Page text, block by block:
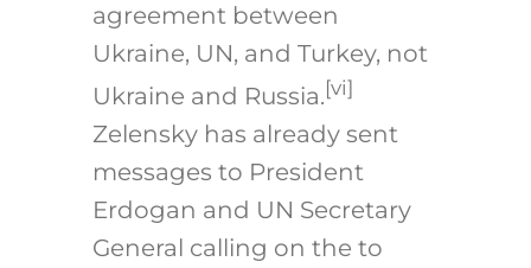
agreement between
Ukraine, UN, and Turkey, not
Ukraine and Russia.[vi]
Zelensky has already sent
messages to President
Erdogan and UN Secretary
General calling on the to